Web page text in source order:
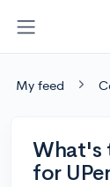
My feed
What's
for